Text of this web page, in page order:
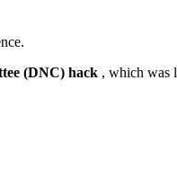
(DNC) hack , which was